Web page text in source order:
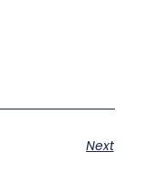
Next